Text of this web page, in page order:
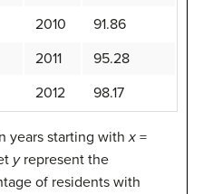
2010
91.86
2011
95.28
2012 98.17
years starting withx =
yrepresent the
of residents with